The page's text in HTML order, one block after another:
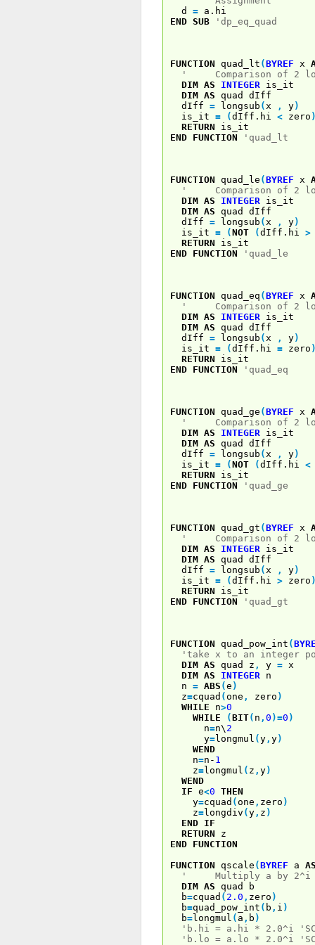
d = a.hi
END SUB 'dp_eq_quad
FUNCTION quad_lt (BYREF x
' Comparison of 2
DIM AS INTEGER is_it
DIM AS quad dIff
dIff = longsub (x , y)
is_it = (dIff.hi < zero
RETURN is_it
END FUNCTION 'quad_lt
FUNCTION quad_le (BYREF x
' Comparison of 2
DIM AS INTEGER is_it
DIM AS quad dIff
dIff = longsub (x , y)
is_it = (NOT (dIff.hi >
RETURN is_it
END FUNCTION 'quad_le
FUNCTION quad_eq (BYREF x
' Comparison of 2
DIM AS INTEGER is_it
DIM AS quad dIff
dIff = longsub (x , y)
is_it = (dIff.hi = zero
RETURN is_it
END FUNCTION 'quad_eq
FUNCTION quad_ge (BYREF x
' Comparison of 2
DIM AS INTEGER is_it
DIM AS quad dIff
dIff = longsub (x , y)
is_it = (NOT (dIff.hi <
RETURN is_it
END FUNCTION 'quad_ge
FUNCTION quad_gt (BYREF x
' Comparison of 2
DIM AS INTEGER is_it
DIM AS quad dIff
dIff = longsub (x , y)
is_it = (dIff.hi > zero
RETURN is_it
END FUNCTION 'quad_gt
FUNCTION quad_pow_int (
'take x to an integer
DIM AS quad z , y = x
DIM AS INTEGER n
n = ABS (e )
z=cquad (one , zero )
WHILE n>0
WHILE
(BIT( n , 0 )=0 )
n=n\ 2
y=longmul (y, y)
WEND
n=n- 1
z=longmul ( z , y)
WEND
IF e<0 THEN
y=cquad (one , zero )
z=longdiv (y, z )
END IF
RETURN z
END FUNCTION
FUNCTION qscale (BYREF a
' Multiply a by 2^i
DIM AS quad b
b=cquad ( 2.0 , zero )
b=quad_pow_int ( b , i )
b=longmul ( a , b )
'b.hi = a.hi * 2.0^i
'b.lo = a.lo * 2.0^i